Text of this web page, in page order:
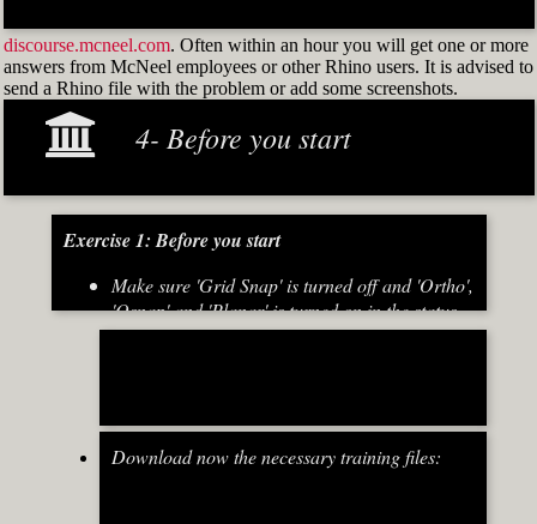
discourse.mcneel.com. Often within an hour you will get one or more
answers from McNeel employees or other Rhino users. It is advised to
send a Rhino file with the problem or add some screenshots.
4- Before you start
Exercise 1: Before you start
Make sure 'Grid Snap' is turned off and 'Ortho',
'Osnap' and 'Planar' is turned on in the status
bar (Fig.2)
Download now the necessary training files: